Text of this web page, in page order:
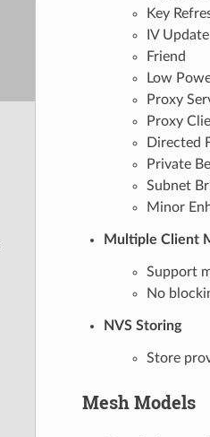
Key
IV
Friend
Low
Proxy
Proxy
Directed
Private
Subnet
Minor
Multiple Client
Support
No
NVS Storing
Store
Mesh Models